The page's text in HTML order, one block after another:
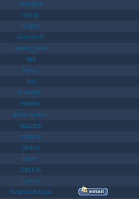
Sick-Boy
monty
Nights
GrahamS
hunter_killer
Yeti
JohnC
Ted
AndrewC
Hayley
geldonyetich
spazzle
orlbamf
Strand
bortin
OphiOn
Lokust
thagrasshoppa